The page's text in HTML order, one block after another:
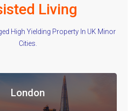
Living
High Yielding Property In UK Minor
Cities.
London